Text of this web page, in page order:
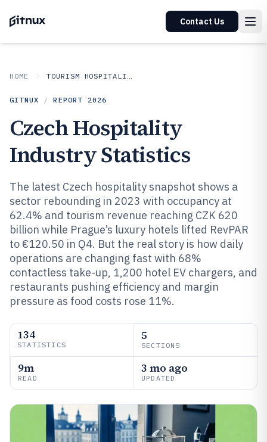
Contact Us
HOME TOURISM HOSPITALITY
GITNUX / REPORT 2026
Czech Hospitality
Industry Statistics
The latest Czech hospitality snapshot shows a
sector rebounding in 2023 with occupancy at
62.4% and tourism revenue reaching CZK 620
billion while Prague’s luxury hotels lifted RevPAR
to €120.50 in Q4. But the real story is how daily
operations are changing fast with 68%
contactless take-up, 1,200 hotel EV chargers, and
restaurants pushing efficiency and margin
pressure as food costs rose 11%.
134
STATISTICS
5
SECTIONS
9m
READ
3 mo ago
UPDATED